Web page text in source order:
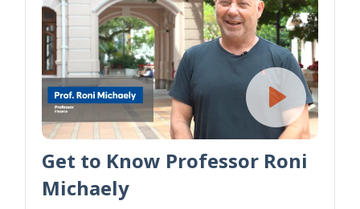
Get to Know Professor Roni
Michaely